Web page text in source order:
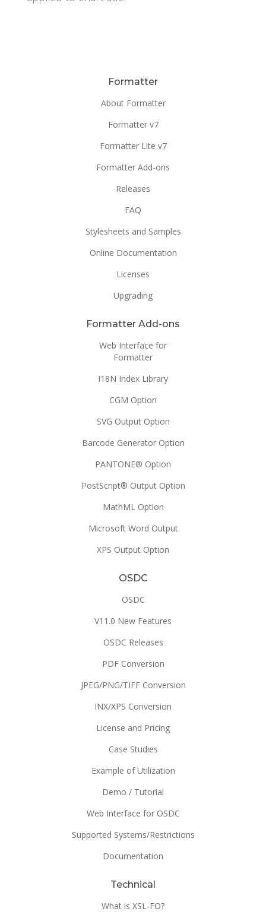
Formatter
About Formatter
Formatter v7
Formatter Lite v7
Formatter Add-ons
Releases
FAQ
Stylesheets and Samples
Online Documentation
Licenses
Upgrading
Formatter Add-ons
Web Interface for
Formatter
I18N Index Library
CGM Option
SVG Output Option
Barcode Generator Option
PANTONE® Option
PostScript® Output Option
MathML Option
Microsoft Word Output
XPS Output Option
OSDC
OSDC
V11.0 New Features
OSDC Releases
PDF Conversion
JPEG/PNG/TIFF Conversion
INX/XPS Conversion
License and Pricing
Case Studies
Example of Utilization
Demo / Tutorial
Web Interface for OSDC
Supported Systems/Restrictions
Documentation
Technical
What is XSL-FO?